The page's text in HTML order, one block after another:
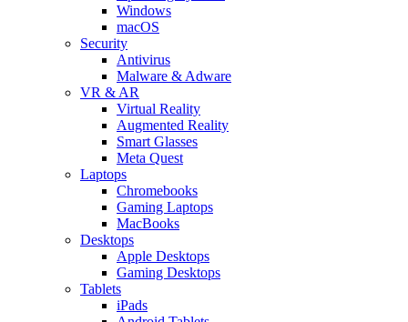
Windows
macOS
Security
Antivirus
Malware & Adware
VR & AR
Virtual Reality
Augmented Reality
Smart Glasses
Meta Quest
Laptops
Chromebooks
Gaming Laptops
MacBooks
Desktops
Apple Desktops
Gaming Desktops
Tablets
iPads